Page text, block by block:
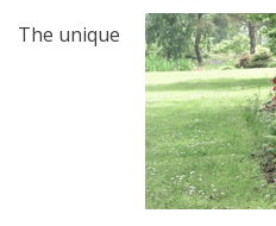
The unique